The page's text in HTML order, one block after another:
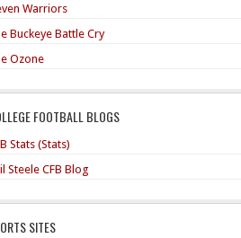
Warriors
Buckeye Battle Cry
Ozone
FOOTBALL BLOGS
Stats (Stats)
Steele CFB Blog
SITES